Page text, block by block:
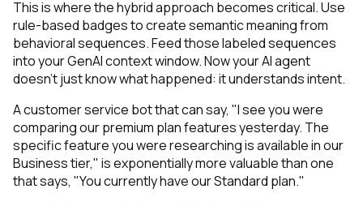
This is where the hybrid approach becomes critical. Use
rule-based badges to create semantic meaning from
behavioral sequences. Feed those labeled sequences
into your GenAI context window. Now your AI agent
doesn't just knowwhathappened: it understandsintent.
A customer service bot that can say, "I see you were
comparing our premium plan features yesterday. The
specific feature you were researching is available in our
Business tier," is exponentially more valuable than one
that says, "You currently have our Standard plan."